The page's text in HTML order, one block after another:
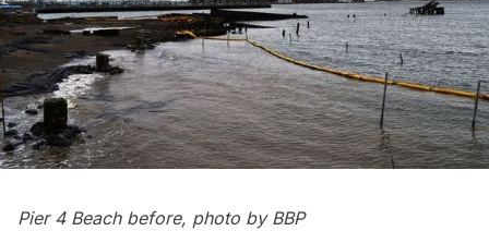
Pier 4 Beach before, photo by BBP